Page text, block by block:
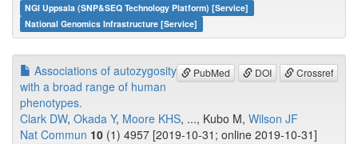
NGI Uppsala (SNP&SEQ Technology Platform) [Service]
National Genomics Infrastructure [Service]
PubMed DOI Crossref
Associations of autozygosity
with a broad range of human
phenotypes.
Clark DW, Okada Y, Moore KHS, ..., Kubo M, Wilson JF
Nat Commun 10 (1) 4957 [2019-10-31; online 2019-10-31]